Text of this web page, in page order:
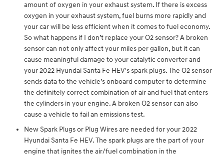
amount of oxygen in your exhaust system. If there is excess
oxygen in your exhaust system, fuel burns more rapidly and
your car will be less efficient when it comes to fuel economy.
So what happens if I don’t replace your O2 sensor? A broken
sensor can not only affect your miles per gallon, but it can
cause meaningful damage to your catalytic converter and
your 2022 Hyundai Santa Fe HEV's spark plugs. The O2 sensor
sends data to the vehicle’s onboard computer to determine
the definitely correct combination of air and fuel that enters
the cylinders in your engine. A broken O2 sensor can also
cause a vehicle to fail an emissions test.
New Spark Plugs or Plug Wires are needed for your 2022
Hyundai Santa Fe HEV. The spark plugs are the part of your
engine that ignites the air/fuel combination in the